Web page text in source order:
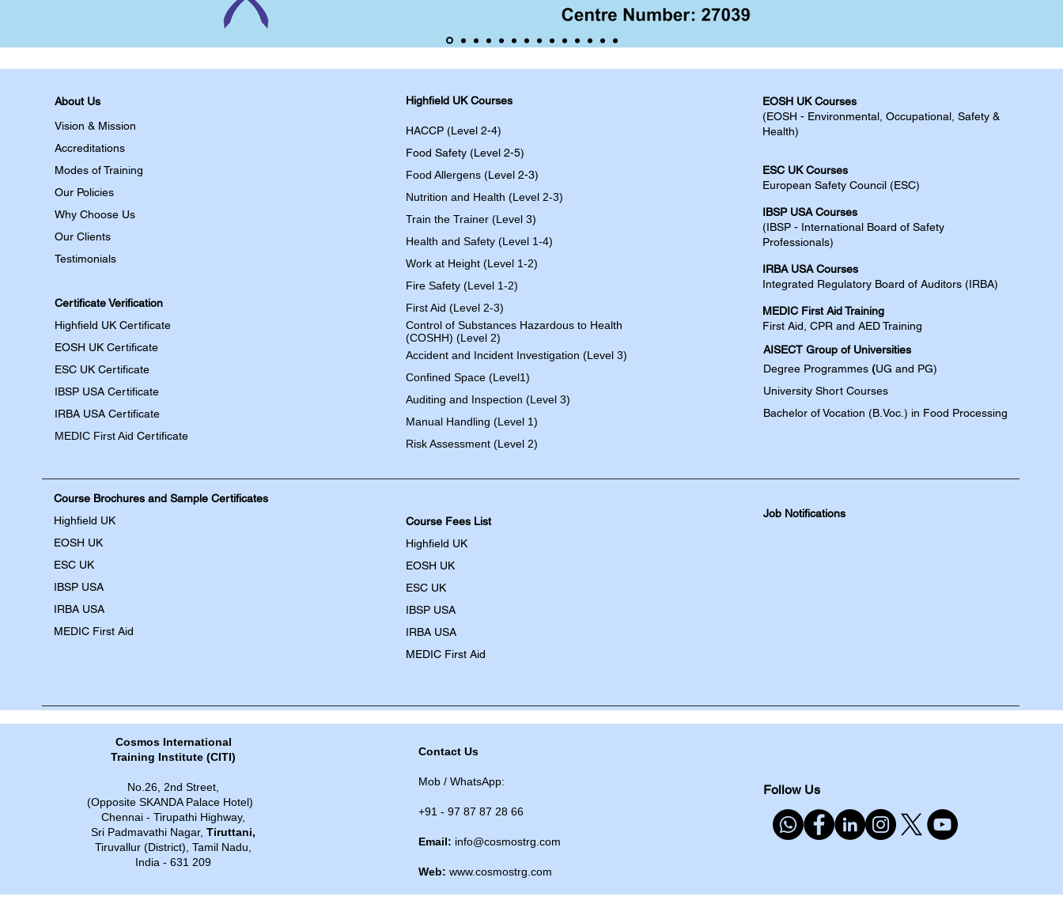
About Us
Vision & Mission
Accreditations
Modes of Training
Our Policies
Why Choose Us
Our Clients
Testimonials
Certificate Verification
Highfield UK Certificate
EOSH UK Certificate
ESC UK Certificate
IBSP USA Certificate
IRBA USA Certificate
MEDIC First Aid Certificate
Course Brochures and Sample Certificates
Highfield UK
EOSH UK
​ESC UK
IBSP USA
IRBA USA
MEDIC First Aid
Highfield UK Courses
HACCP (Level 2-4)
Food Safety (Level 2-5)
Food Allergens (Level 2-3)
Nutrition and Health (Level 2-3)
Train the Trainer (Level 3)
Health and Safety (Level 1-4)
Work at Height (Level 1-2)
Fire Safety (Level 1-2)
First Aid (Level 2-3)
Control of Substances Hazardous to Health
(COSHH) (Level 2)
Accident and Incident Investigation (Level 3)
Confined Space (Level1)
Auditing and Inspection (Level 3)
Manual Handling (Level 1)
Risk Assessment (Level 2)
Course Fees List
Highfield UK
EOSH UK
​ESC UK
IBSP USA
IRBA USA
MEDIC First Aid
EOSH UK Courses​
(EOSH - Environmental, Occupational, Safety &
Health)
ESC UK Courses​
European Safety Council (ESC)
IBSP USA Courses​
(IBSP - International Board of Safety
Professionals)
IRBA USA Courses​
Integrated Regulatory Board of Auditors (IRBA)
MEDIC First Aid Training​
First Aid, CPR and AED​​​ Training​
AISECT Group of Universities
Degree Programmes (UG and PG)
University Short Courses
Bachelor of Vocation (B.Voc.) in Food Processing
Job Notifications
Cosmos International
Training Institute​​ (CITI)
No.26, 2nd Street,
(Opposite SKANDA Palace Hotel)
Chennai - Tirupathi Highway,
Sri Padmavathi Nagar,Tiruttani,
Tiruvallur (District), Tamil Nadu,
India - 631 209​
Contact Us
Mob / WhatsApp:
+91 - 97 87 87 28 66
Email: info@cosmostrg.com
Web: www.cosmostrg.com
Follow Us